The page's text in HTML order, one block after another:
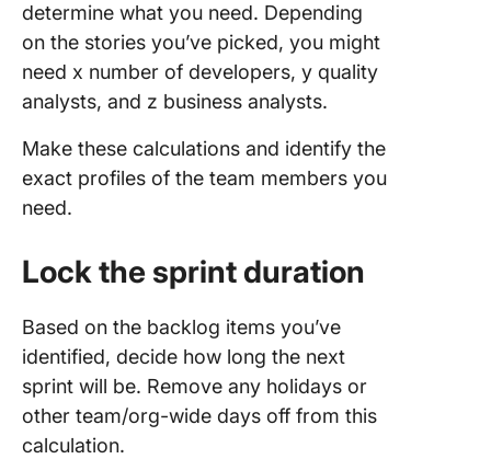
determine what you need. Depending
on the stories you’ve picked, you might
need x number of developers, y quality
analysts, and z business analysts.
Make these calculations and identify the
exact profiles of the team members you
need.
Lock the sprint duration
Based on the backlog items you’ve
identified, decide how long the next
sprint will be. Remove any holidays or
other team/org-wide days off from this
calculation.